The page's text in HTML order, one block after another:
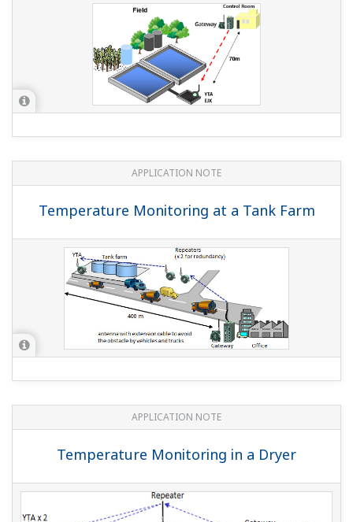
APPLICATION NOTE
Temperature Monitoring at a Tank Farm
APPLICATION NOTE
Temperature Monitoring in a Dryer